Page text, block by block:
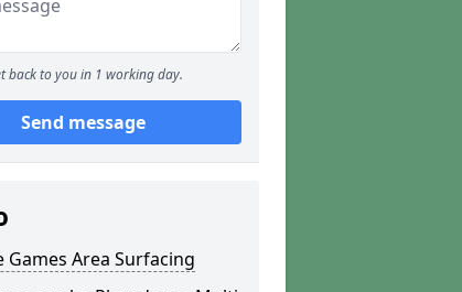
back to you in 1 working day.
Send message
Games Area Surfacing